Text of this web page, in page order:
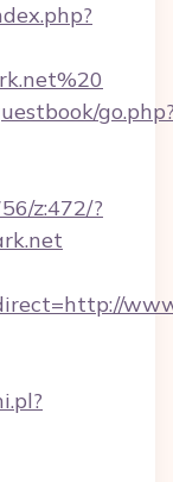
z:472/?